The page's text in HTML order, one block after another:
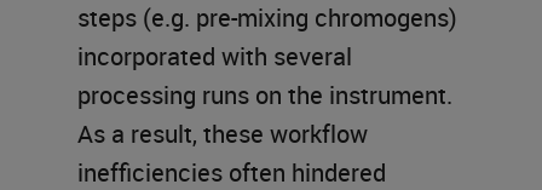
steps (e.g. pre-mixing chromogens)
incorporated with several
processing runs on the instrument.
As a result, these workflow
inefficiencies often hindered